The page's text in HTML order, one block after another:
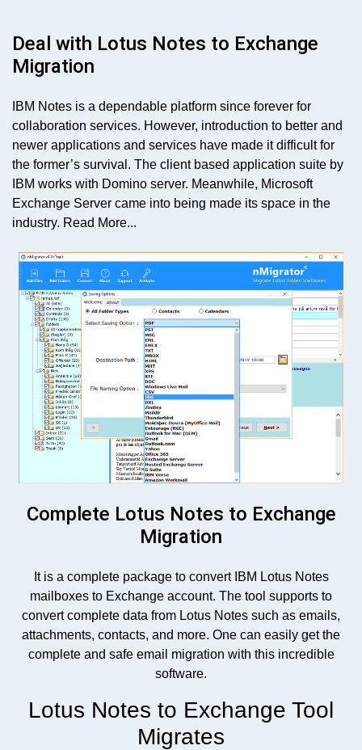
Deal with Lotus Notes to Exchange
Migration
IBM Notes is a dependable platform since forever for
collaboration services. However, introduction to better and
newer applications and services have made it difficult for
the former’s survival. The client based application suite by
IBM works with Domino server. Meanwhile, Microsoft
Exchange Server came into being made its space in the
industry. Read More...
Complete Lotus Notes to Exchange
Migration
It is a complete package to convert IBM Lotus Notes
mailboxes to Exchange account. The tool supports to
convert complete data from Lotus Notes such as emails,
attachments, contacts, and more. One can easily get the
complete and safe email migration with this incredible
software.
Lotus Notes to Exchange Tool
Migrates